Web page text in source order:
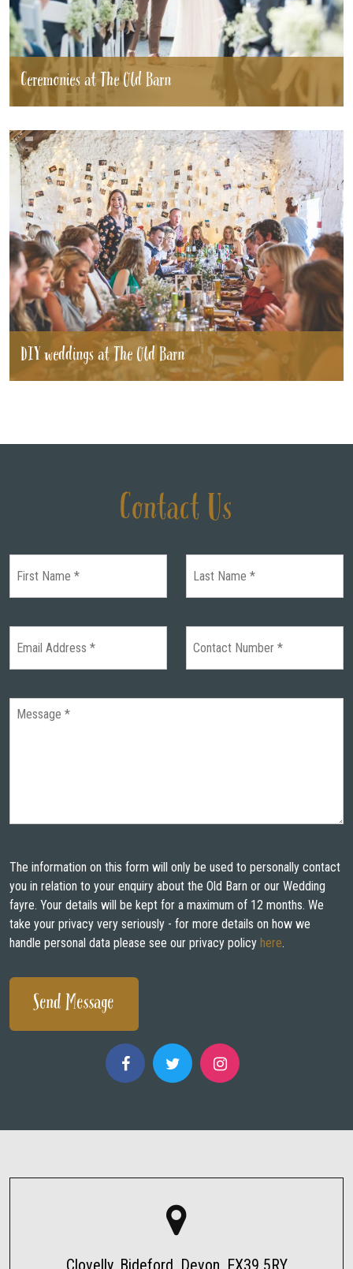
Ceremonies at The Old Barn
DIY weddings at The Old Barn
Contact Us
The information on this form will only be used to personally contact
you in relation to your enquiry about the Old Barn or our Wedding
fayre. Your details will be kept for a maximum of 12 months. We
take your privacy very seriously - for more details on how we
handle personal data please see our privacy policy here.